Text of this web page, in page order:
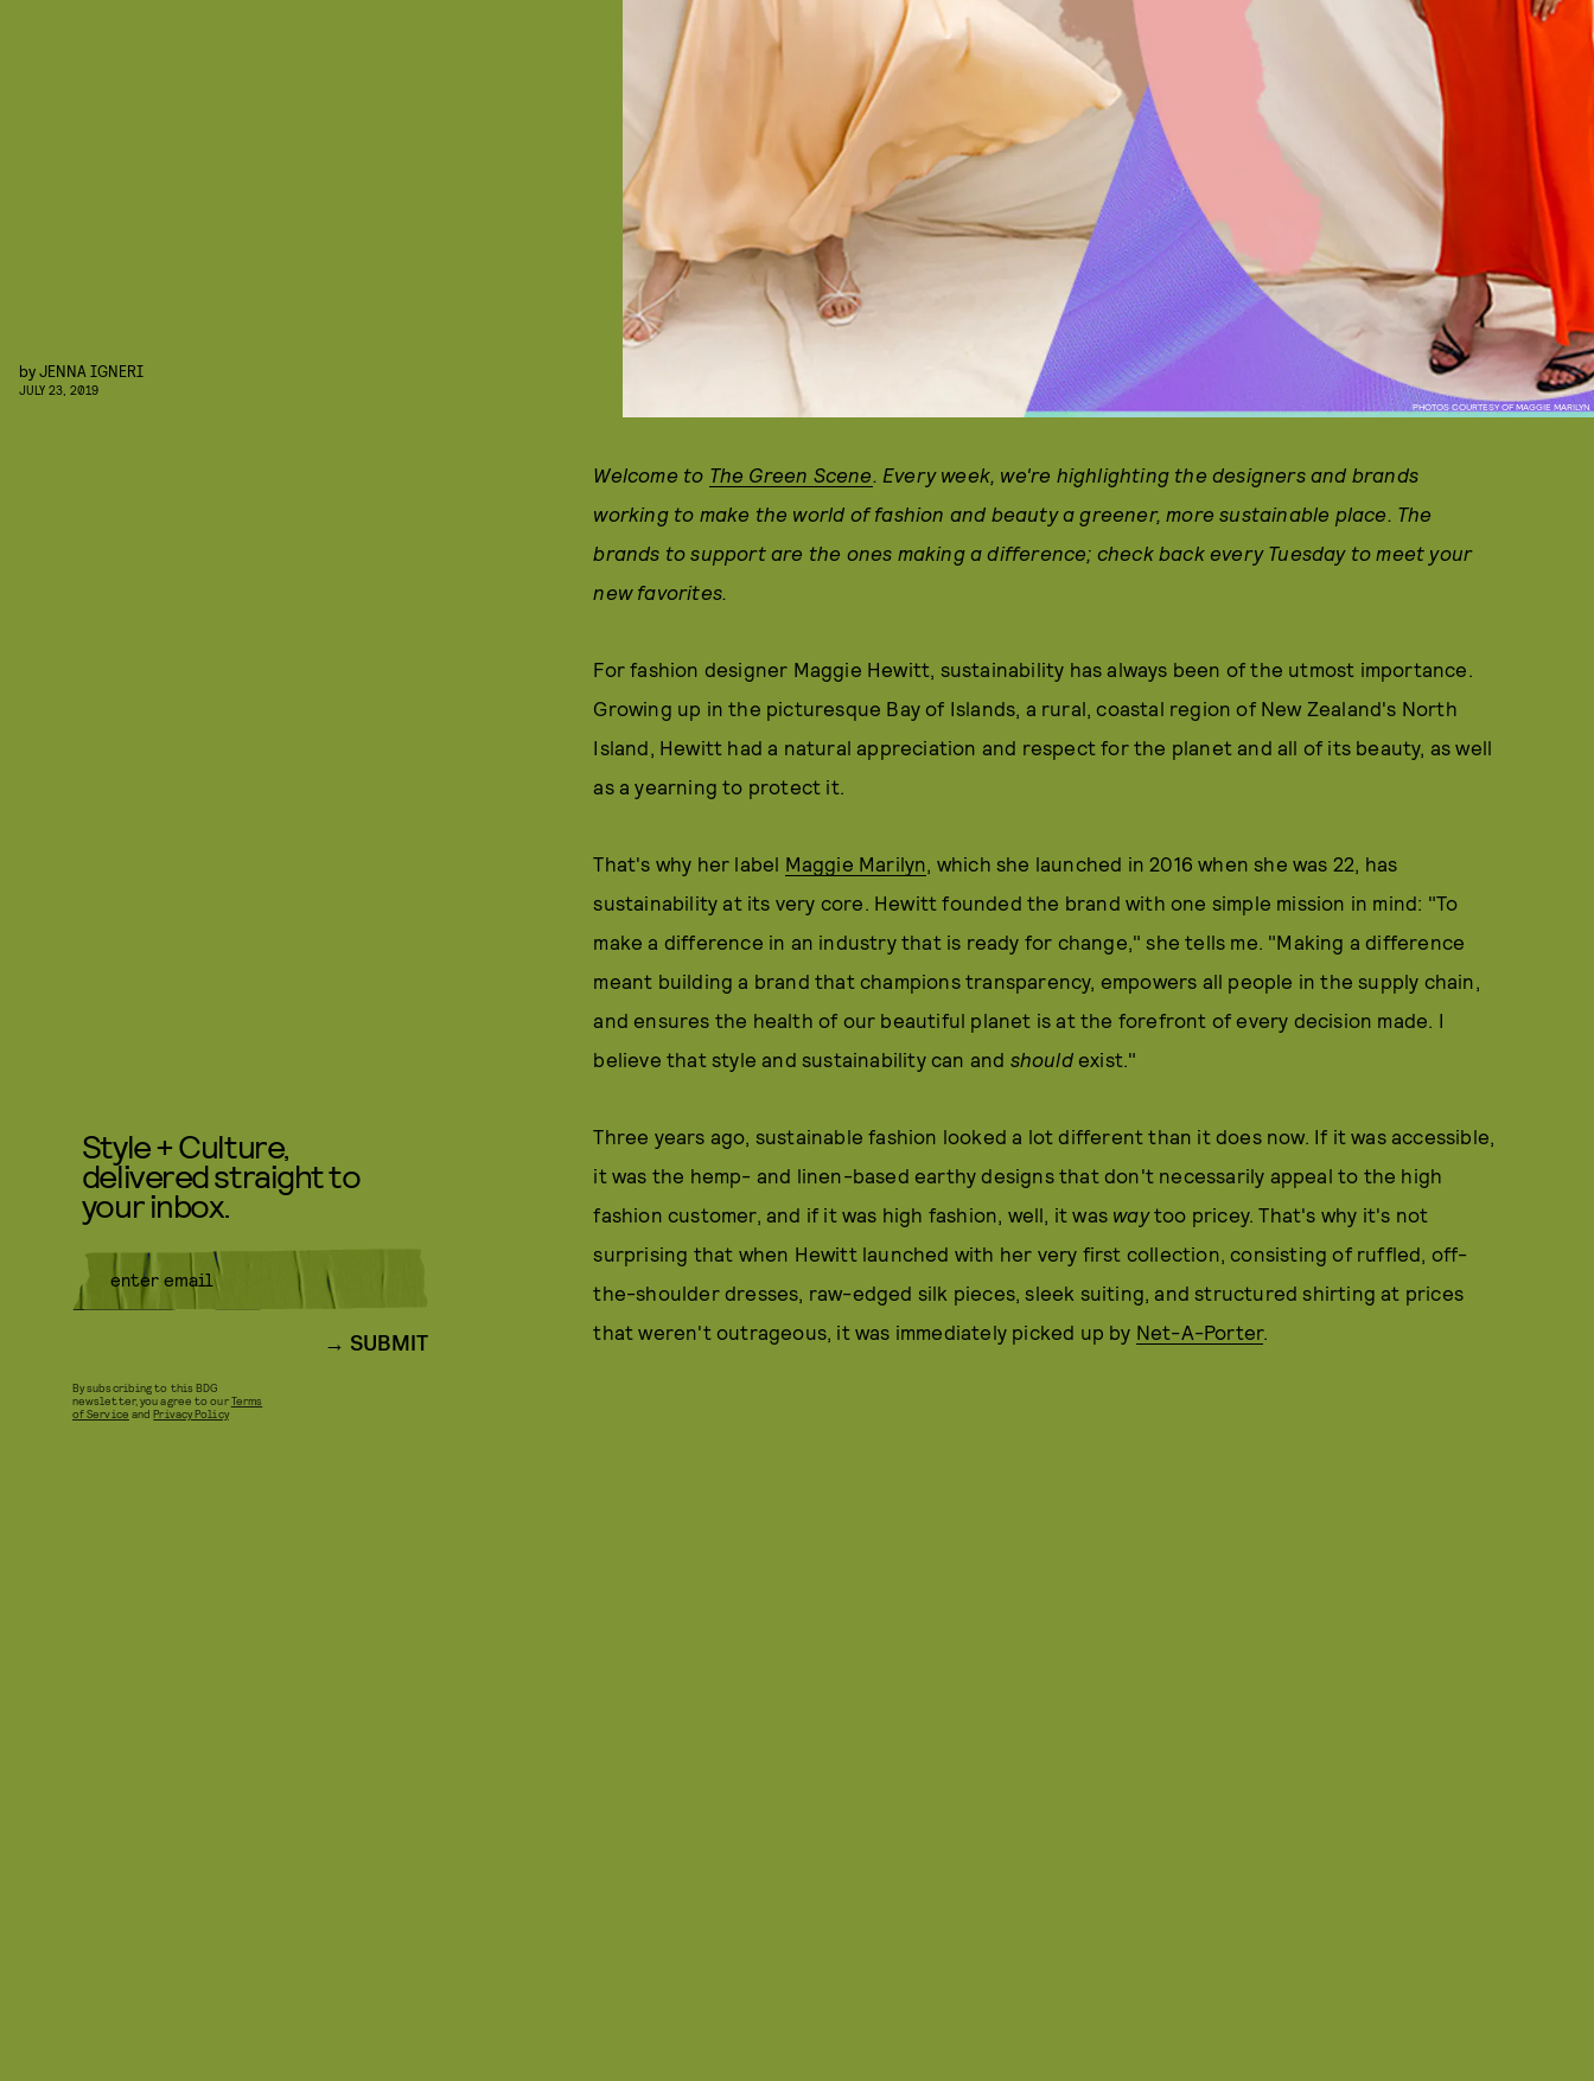
PHOTOS COURTESY OF MAGGIE MARILYN
byJENNA IGNERI
JULY 23, 2019
Welcome to The Green Scene. Every week, we're highlighting the designers and brands
working to make the world of fashion and beauty a greener, more sustainable place. The
brands to support are the ones making a difference; check back every Tuesday to meet your
new favorites.
For fashion designer Maggie Hewitt, sustainability has always been of the utmost importance.
Growing up in the picturesque Bay of Islands, a rural, coastal region of New Zealand's North
Island, Hewitt had a natural appreciation and respect for the planet and all of its beauty, as well
as a yearning to protect it.
That's why her label Maggie Marilyn, which she launched in 2016 when she was 22, has
sustainability at its very core. Hewitt founded the brand with one simple mission in mind: "To
make a difference in an industry that is ready for change," she tells me. "Making a difference
meant building a brand that champions transparency, empowers all people in the supply chain,
and ensures the health of our beautiful planet is at the forefront of every decision made. I
believe that style and sustainability can and shouldexist."
Three years ago, sustainable fashion looked a lot different than it does now. If it was accessible,
it was the hemp- and linen-based earthy designs that don't necessarily appeal to the high
fashion customer, and if it was high fashion, well, it was waytoo pricey. That's why it's not
surprising that when Hewitt launched with her very first collection, consisting of ruffled, off-
the-shoulder dresses, raw-edged silk pieces, sleek suiting, and structured shirting at prices
that weren't outrageous, it was immediately picked up by Net-A-Porter.
Style + Culture,
delivered straight to
your inbox.
SUBMIT
By subscribing to this BDG
newsletter, you agree to ourTerms
of Service andPrivacy Policy